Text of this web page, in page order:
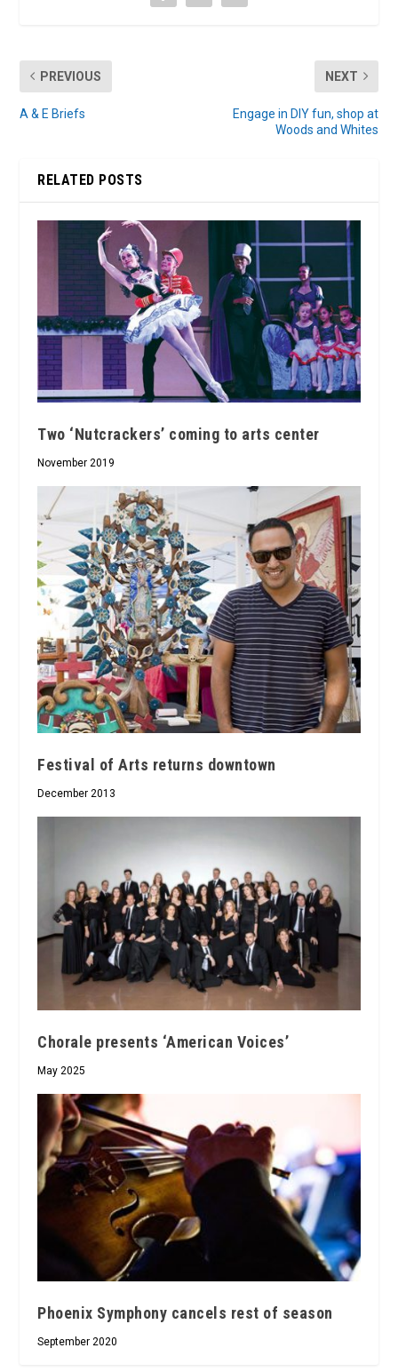
PREVIOUS
A & E Briefs
NEXT
Engage in DIY fun, shop at
Woods and Whites
RELATED POSTS
Two ‘Nutcrackers’ coming to arts center
November 2019
Festival of Arts returns downtown
December 2013
Chorale presents ‘American Voices’
May 2025
Phoenix Symphony cancels rest of season
September 2020